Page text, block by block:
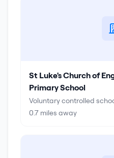
St Luke's Church of
Primary School
Voluntary controlled
0.7 miles away